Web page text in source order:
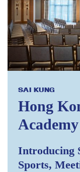
SAI KUNG
Hong
Introducing
Sports,